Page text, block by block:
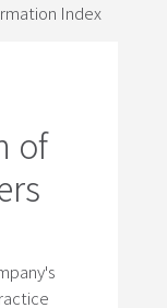
Index
of